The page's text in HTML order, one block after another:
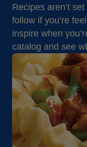
Recipes aren’t
follow if you’re
inspire when
catalog and see